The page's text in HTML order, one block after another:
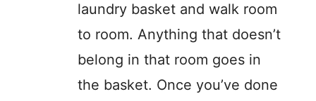
laundry basket and walk room
to room. Anything that doesn’t
belong in that room goes in
the basket. Once you’ve done